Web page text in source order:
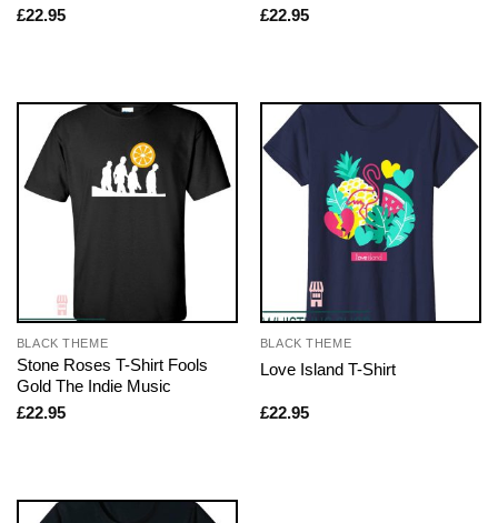
£22.95
£22.95
BLACK THEME
Stone Roses T-Shirt Fools
Gold The Indie Music
£22.95
BLACK THEME
Love Island T-Shirt
£22.95